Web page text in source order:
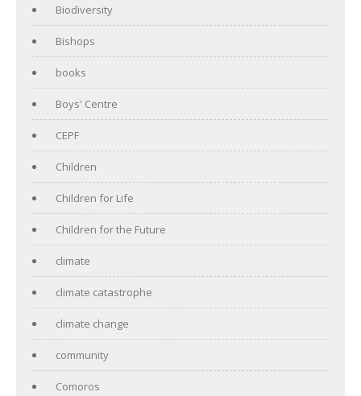
Biodiversity
Bishops
books
Boys' Centre
CEPF
Children
Children for Life
Children for the Future
climate
climate catastrophe
climate change
community
Comoros